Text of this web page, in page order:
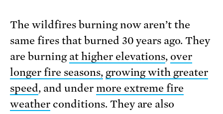
The wildfires burning now aren’t the
same fires that burned 30 years ago. They
are burning at higher elevations, over
longer fire seasons, growing with greater
speed, and under more extreme fire
weatherconditions. They are also